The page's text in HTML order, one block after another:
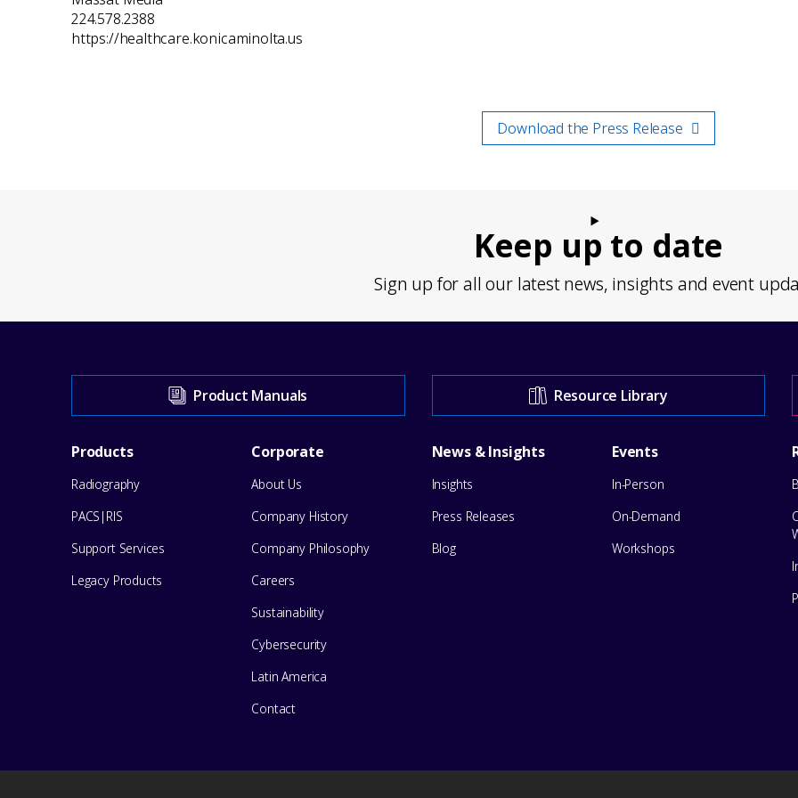
224.578.2388
https://healthcare.konicaminolta.us
Download the Press Release
Keep up to date
Sign up for all our latest news, insights and event
Support
Center
for
help
Product Manuals Resource Library
Footer
Menu
Products
Radiography
PACS|RIS
Support Services
Legacy Products
Corporate
About Us
Company History
Company Philosophy
Careers
Sustainability
Cybersecurity
Latin America
Contact
News & Insights
Insights
Press Releases
Blog
Events
In-Person
On-Demand
Workshops